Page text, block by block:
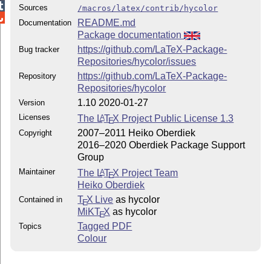
Sources
/macros/latex/contrib/hycolor
Documentation
README.md
Package documentation
Bug tracker
https://github.com/LaTeX-Package-
Repositories/hycolor/issues
Repository
https://github.com/LaTeX-Package-
Repositories/hycolor
Version 1.10 2020-01-27
Licenses The LATEX Project Public License 1.3
Copyright
2007–2011 Heiko Oberdiek
2016–2020 Oberdiek Package Support
Group
Maintainer The LATEX Project Team
Heiko Oberdiek
Contained in TEX Live as hycolor
MiKTEX as hycolor
Topics
Tagged PDF
Colour